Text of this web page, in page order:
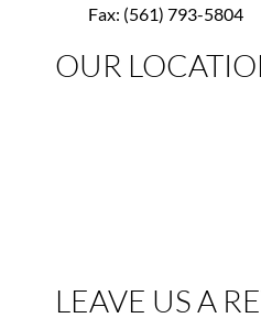
Fax: (561) 793-5804
OUR
LEAVE US A